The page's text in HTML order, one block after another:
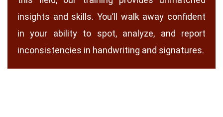
insights and skills. You’ll walk away confident
in your ability to spot, analyze, and report
inconsistencies in handwriting and signatures.